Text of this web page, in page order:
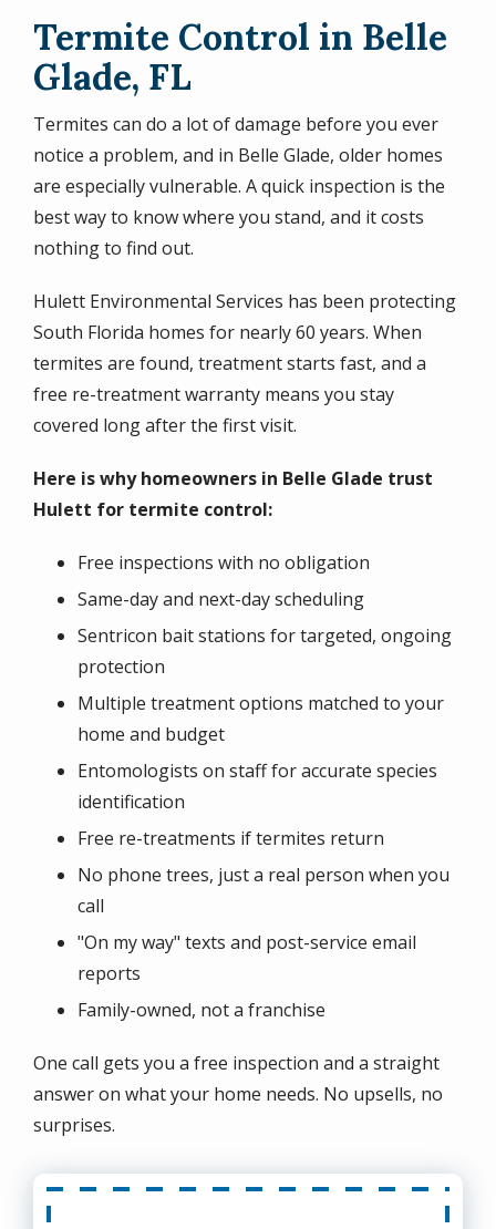
Termite Control in Belle
Glade, FL
Termites can do a lot of damage before you ever
notice a problem, and in Belle Glade, older homes
are especially vulnerable. A quick inspection is the
best way to know where you stand, and it costs
nothing to find out.
Hulett Environmental Services has been protecting
South Florida homes for nearly 60 years. When
termites are found, treatment starts fast, and a
free re-treatment warranty means you stay
covered long after the first visit.
Here is why homeowners in Belle Glade trust
Hulett for termite control:
Free inspections with no obligation
Same-day and next-day scheduling
Sentricon bait stations for targeted, ongoing
protection
Multiple treatment options matched to your
home and budget
Entomologists on staff for accurate species
identification
Free re-treatments if termites return
No phone trees, just a real person when you
call
"On my way" texts and post-service email
reports
Family-owned, not a franchise
One call gets you a free inspection and a straight
answer on what your home needs. No upsells, no
surprises.